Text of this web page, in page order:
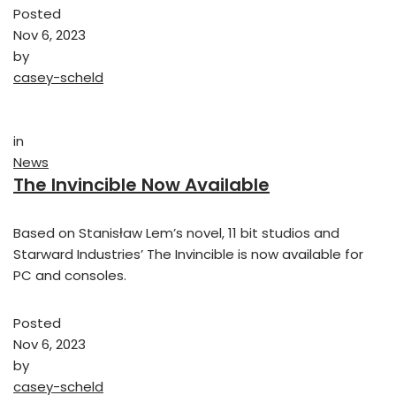
Posted
Nov 6, 2023
by
casey-scheld
in
News
The Invincible Now Available
Based on Stanisław Lem’s novel, 11 bit studios and
Starward Industries’ The Invincible is now available for
PC and consoles.
Posted
Nov 6, 2023
by
casey-scheld